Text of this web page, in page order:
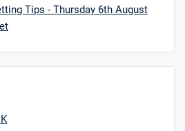
Tips - Thursday 6th August